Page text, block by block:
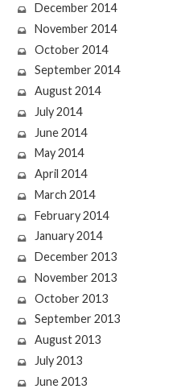
December 2014
November 2014
October 2014
September 2014
August 2014
July 2014
June 2014
May 2014
April 2014
March 2014
February 2014
January 2014
December 2013
November 2013
October 2013
September 2013
August 2013
July 2013
June 2013